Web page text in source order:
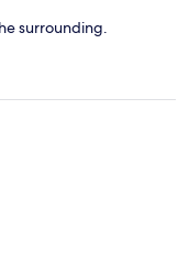
surrounding.